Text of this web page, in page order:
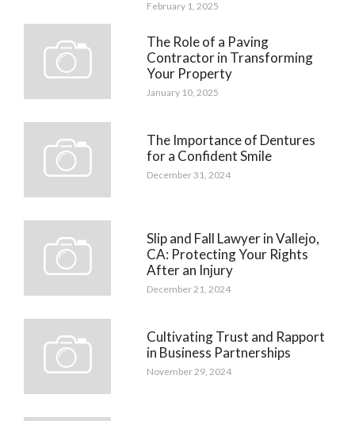
February 1, 2025
The Role of a Paving
Contractor in Transforming
Your Property
January 10, 2025
The Importance of Dentures
for a Confident Smile
December 31, 2024
Slip and Fall Lawyer in Vallejo,
CA: Protecting Your Rights
After an Injury
December 21, 2024
Cultivating Trust and Rapport
in Business Partnerships
November 29, 2024